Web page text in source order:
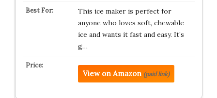
This ice maker is perfect for
anyone who loves soft, chewable
ice and wants it fast and easy. It’s
g…
View on Amazon (paid link)